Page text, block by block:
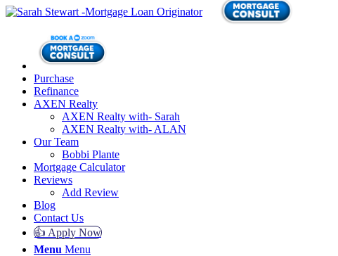
Purchase
Refinance
AXEN Realty
AXEN Realty with- Sarah
AXEN Realty with- ALAN
Our Team
Bobbi Plante
Mortgage Calculator
Reviews
Add Review
Blog
Contact Us
👍 Apply Now
Menu Menu